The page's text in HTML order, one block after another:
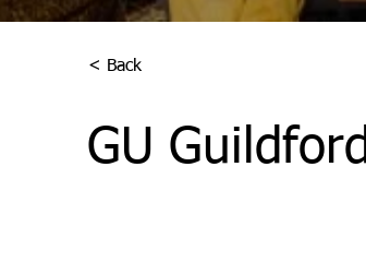
< Back
GU Guildford